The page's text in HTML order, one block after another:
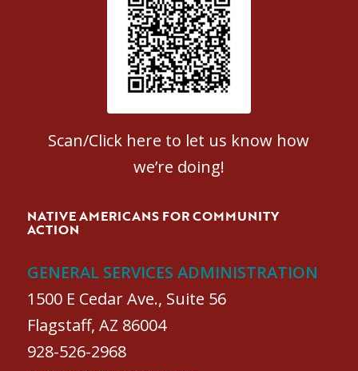
Patient Satisfaction survey
Scan/Click here to let us know how
we’re doing!
NATIVE AMERICANS FOR COMMUNITY
ACTION
GENERAL SERVICES ADMINISTRATION
1500 E Cedar Ave., Suite 56
Flagstaff, AZ 86004
928-526-2968